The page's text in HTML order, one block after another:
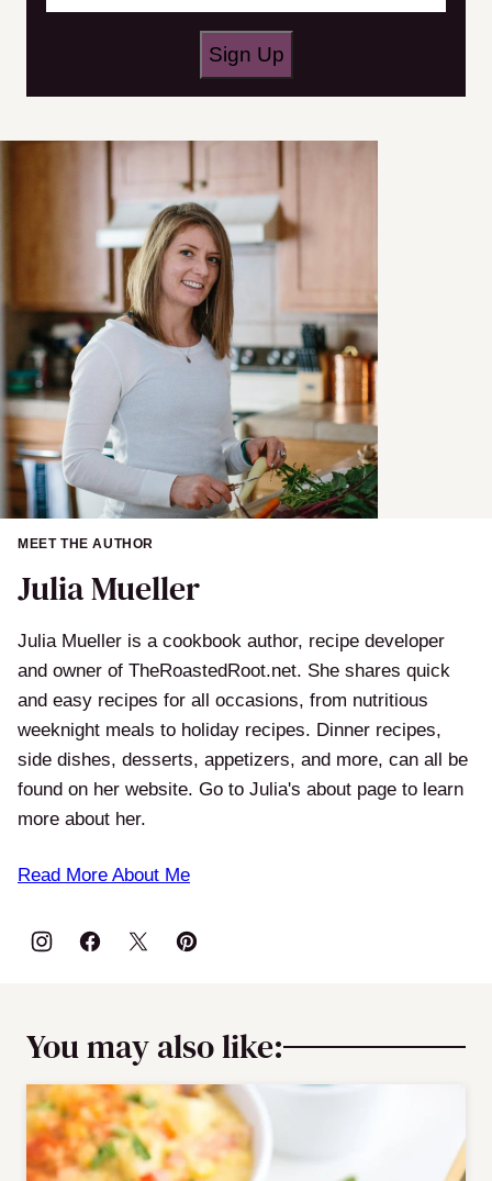
a
N
Sign Up
MEET THE AUTHOR
Julia Mueller
Julia Mueller is a cookbook author, recipe developer
and owner of TheRoastedRoot.net. She shares quick
and easy recipes for all occasions, from nutritious
weeknight meals to holiday recipes. Dinner recipes,
side dishes, desserts, appetizers, and more, can all be
found on her website. Go to Julia's about page to learn
more about her.
Read More About Me
You may also like: